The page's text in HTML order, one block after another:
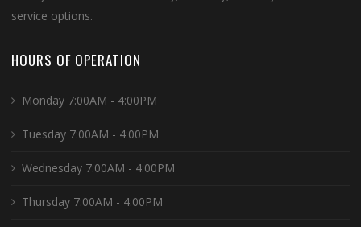
service options.
HOURS OF OPERATION
Monday 7:00AM - 4:00PM
Tuesday 7:00AM - 4:00PM
Wednesday 7:00AM - 4:00PM
Thursday 7:00AM - 4:00PM